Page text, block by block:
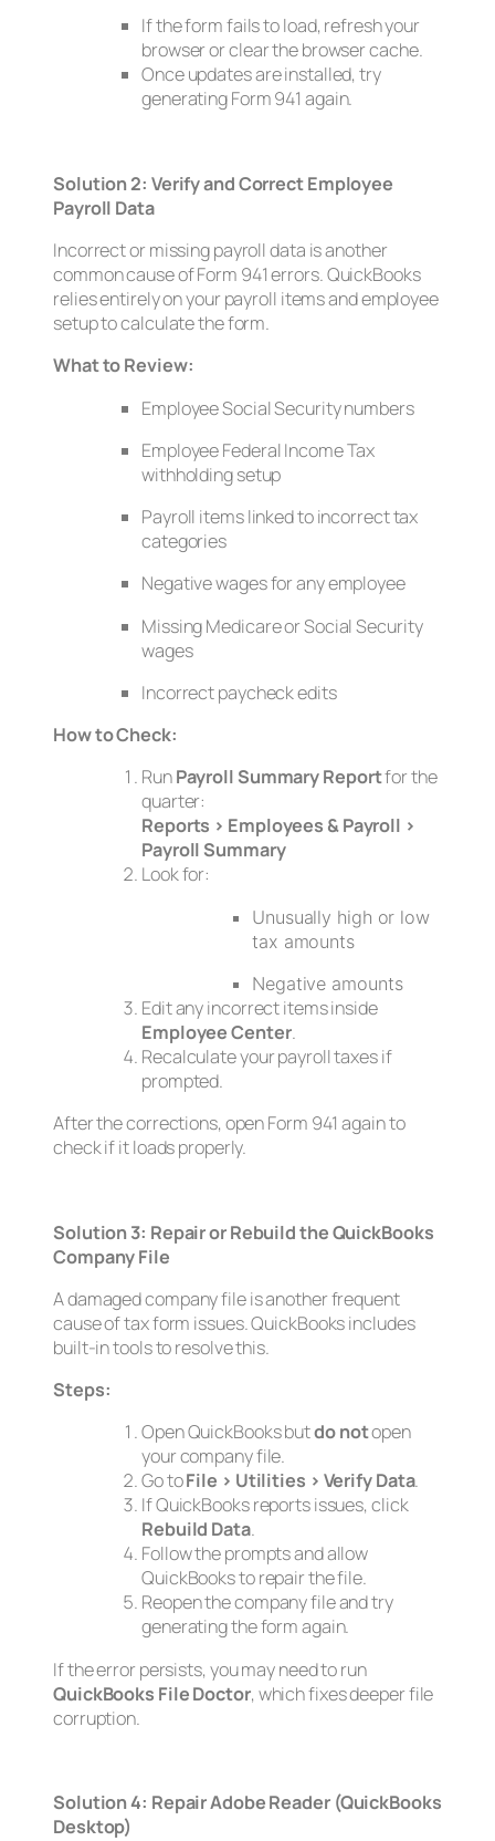
If the form fails to load, refresh your
browser or clear the browser cache.
Once updates are installed, try
generating Form 941 again.
Solution 2: Verify and Correct Employee
Payroll Data
Incorrect or missing payroll data is another
common cause of Form 941 errors. QuickBooks
relies entirely on your payroll items and employee
setup to calculate the form.
What to Review:
Employee Social Security numbers
Employee Federal Income Tax
withholding setup
Payroll items linked to incorrect tax
categories
Negative wages for any employee
Missing Medicare or Social Security
wages
Incorrect paycheck edits
How to Check:
RunPayroll Summary Reportfor the
quarter:
Reports > Employees & Payroll >
Payroll Summary
Look for:
Unusually high or low
tax amounts
Negative amounts
Edit any incorrect items inside
Employee Center.
Recalculate your payroll taxes if
prompted.
After the corrections, open Form 941 again to
check if it loads properly.
Solution 3: Repair or Rebuild the QuickBooks
Company File
A damaged company file is another frequent
cause of tax form issues. QuickBooks includes
built-in tools to resolve this.
Steps:
Open QuickBooks butdo notopen
your company file.
Go toFile > Utilities > Verify Data.
If QuickBooks reports issues, click
Rebuild Data.
Follow the prompts and allow
QuickBooks to repair the file.
Reopen the company file and try
generating the form again.
If the error persists, you may need to run
QuickBooks File Doctor, which fixes deeper file
corruption.
Solution 4: Repair Adobe Reader (QuickBooks
Desktop)